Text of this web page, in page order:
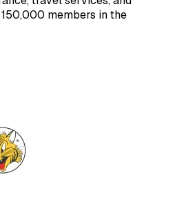
members in the